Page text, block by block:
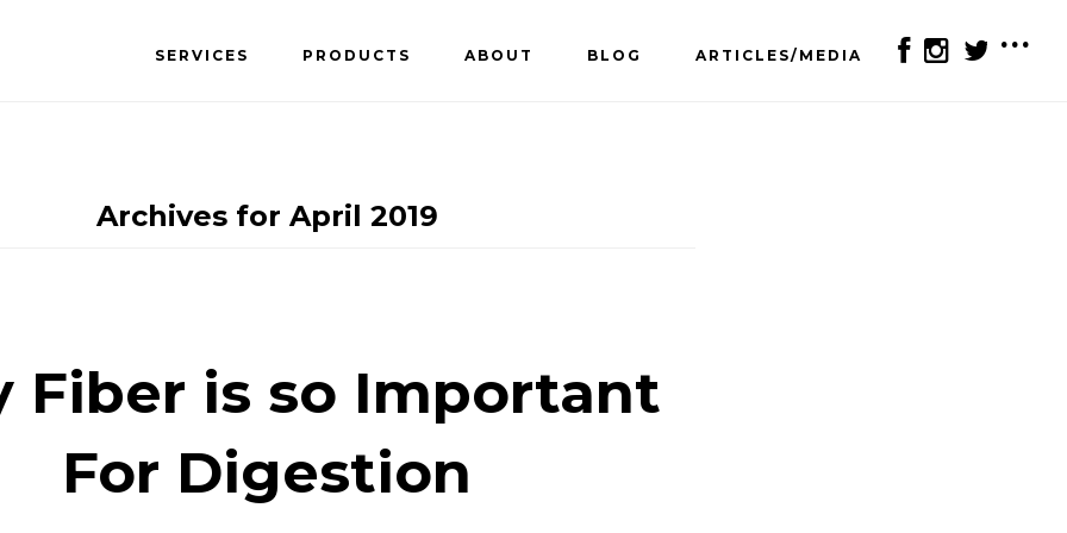
SERVICES PRODUCTS ABOUT BLOG ARTICLES/MEDIA
Archives for April 2019
Fiber is so Important
For Digestion